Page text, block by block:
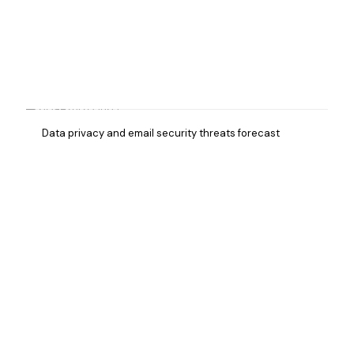
Data privacy and email security threats forecast